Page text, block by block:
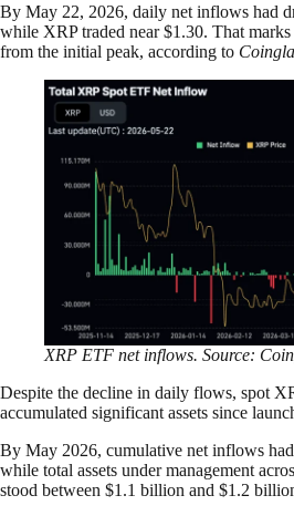
By May 22, 2026, daily net inflows had
while XRP traded near $1.30. That
from the initial peak, according to
XRP ETF net inflows. Source:
Despite the decline in daily flows, spot
accumulated significant assets since
By May 2026, cumulative net inflows
while total assets under management
stood between $1.1 billion and $1.2